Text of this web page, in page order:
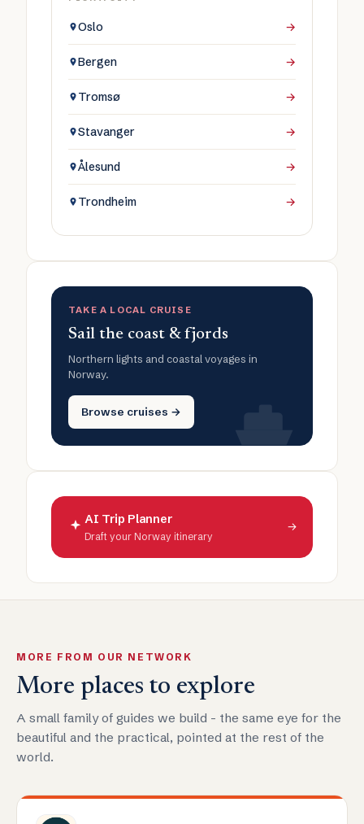
Oslo →
Bergen →
Tromsø →
Stavanger →
Ålesund →
Trondheim →
TAKE A LOCAL CRUISE
Sail the coast & fjords
Northern lights and coastal voyages in
Norway.
Browse cruises →
AI Trip Planner
Draft your Norway itinerary
→
MORE FROM OUR NETWORK
More places to explore
A small family of guides we build - the same eye for the
beautiful and the practical, pointed at the rest of the
world.